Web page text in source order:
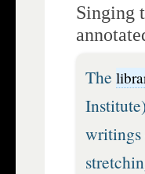
Singing
The
writings